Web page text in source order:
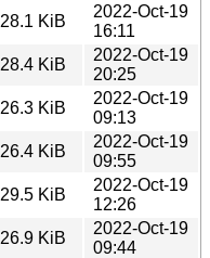
28.1 KiB
2022-Oct-19
16:11
28.4 KiB
2022-Oct-19
20:25
26.3 KiB
2022-Oct-19
09:13
26.4 KiB
2022-Oct-19
09:55
29.5 KiB
2022-Oct-19
12:26
26.9 KiB
2022-Oct-19
09:44